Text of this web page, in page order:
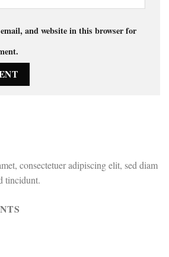
email, and website in this browser for
consectetuer adipiscing elit, sed diam
tincidunt.